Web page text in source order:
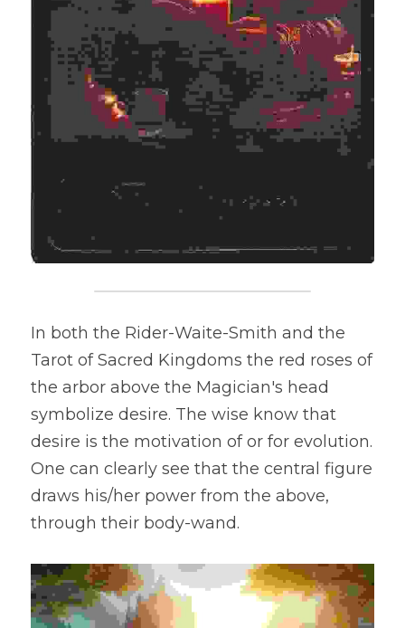
In both the Rider-Waite-Smith and the
Tarot of Sacred Kingdoms the red roses of
the arbor above the Magician's head
symbolize desire. The wise know that
desire is the motivation of or for evolution.
One can clearly see that the central figure
draws his/her power from the above,
through their body-wand.